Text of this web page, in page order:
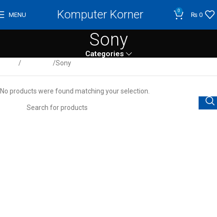
MENU Komputer Korner 0
₨ 0
Sony
Categories
Sony
No products were found matching your selection.